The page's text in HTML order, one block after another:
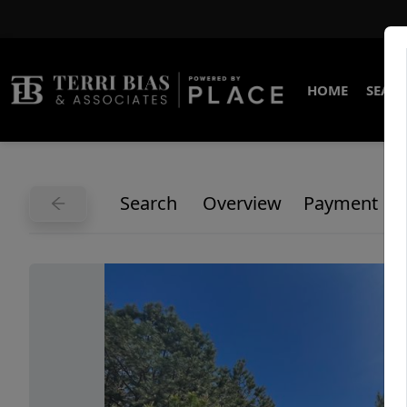
HOME
Search Overview Payment